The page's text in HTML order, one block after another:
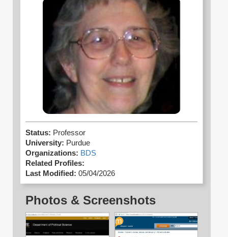
Status: Professor
University: Purdue
Organizations: BDS
Related Profiles:
Last Modified: 05/04/2026
Photos & Screenshots